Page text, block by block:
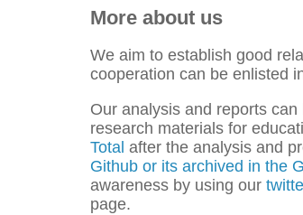
More about us
We aim to establish good
cooperation can be enlisted
Our analysis and reports
research materials for
Total after the analysis and
Github or its archived in the
awareness by using our
page.